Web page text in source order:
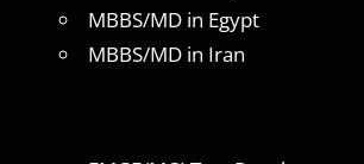
MBBS/MD in Egypt
MBBS/MD in Iran